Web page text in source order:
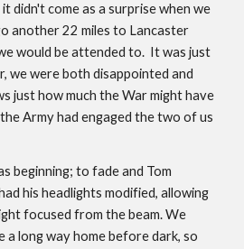
didn't come as a surprise when we
another 22 miles to Lancaster
would be attended to. It was just
we were both disappointed and
just how much the War might have
Army had engaged the two of us
beginning; to fade and Tom
his headlights modified, allowing
focused from the beam. We
a long way home before dark, so